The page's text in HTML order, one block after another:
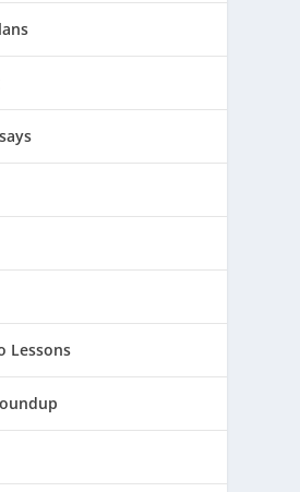
Lessons